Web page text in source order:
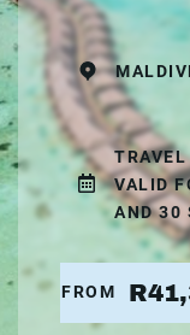
TRAVEL
VALID
AND 30
FROM